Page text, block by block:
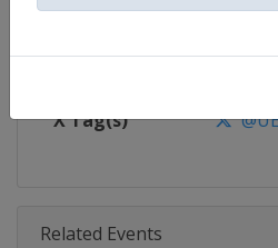
Calendar
X Tag(s)
Related Events